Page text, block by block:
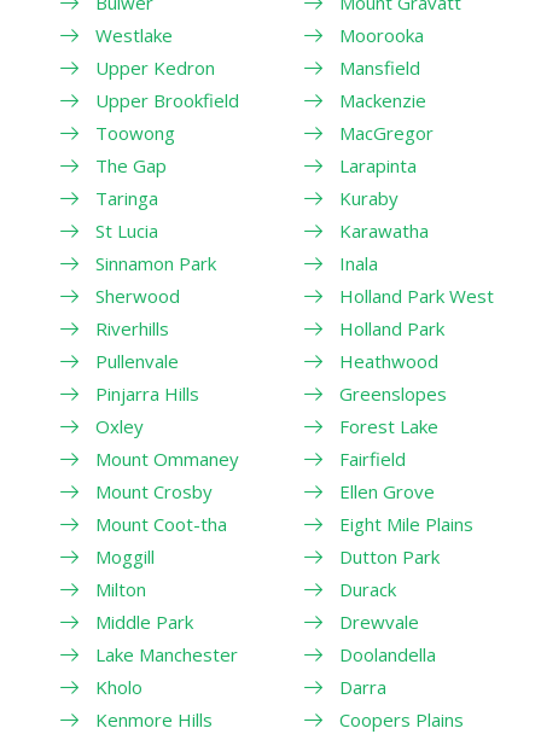
Westlake
Upper Kedron
Upper Brookfield
Toowong
The Gap
Taringa
St Lucia
Sinnamon Park
Sherwood
Riverhills
Pullenvale
Pinjarra Hills
Oxley
Mount Ommaney
Mount Crosby
Mount Coot-tha
Moggill
Milton
Middle Park
Lake Manchester
Kholo
Kenmore Hills
Moorooka
Mansfield
Mackenzie
MacGregor
Larapinta
Kuraby
Karawatha
Inala
Holland Park West
Holland Park
Heathwood
Greenslopes
Forest Lake
Fairfield
Ellen Grove
Eight Mile Plains
Dutton Park
Durack
Drewvale
Doolandella
Darra
Coopers Plains